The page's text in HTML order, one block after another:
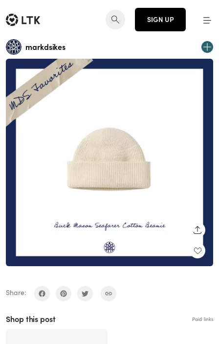
SIGN UP
markdsikes
Share:
Shop this post Paid links